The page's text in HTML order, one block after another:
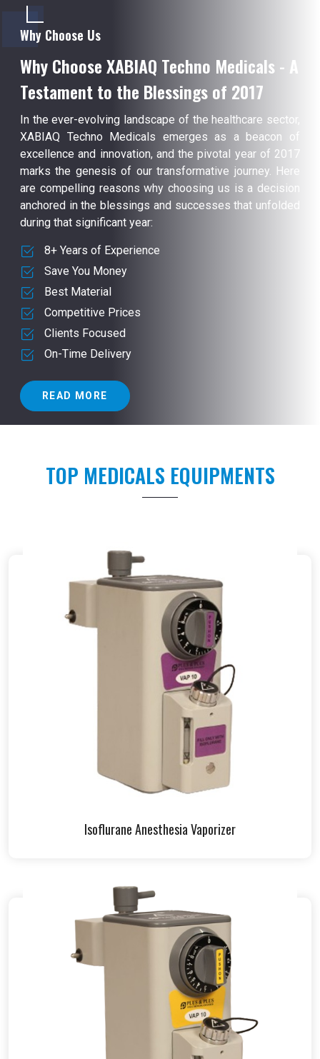
Why Choose Us
Why Choose XABIAQ Techno Medicals - A
Testament to the Blessings of 2017
In the ever-evolving landscape of the healthcare sector,
XABIAQ Techno Medicals emerges as a beacon of
excellence and innovation, and the pivotal year of 2017
marks the genesis of our transformative journey. Here
are compelling reasons why choosing us is a decision
anchored in the blessings and successes that unfolded
during that significant year:
8+ Years of Experience
Save You Money
Best Material
Competitive Prices
Clients Focused
On-Time Delivery
READ MORE
TOP MEDICALS EQUIPMENTS
Isoflurane Anesthesia Vaporizer